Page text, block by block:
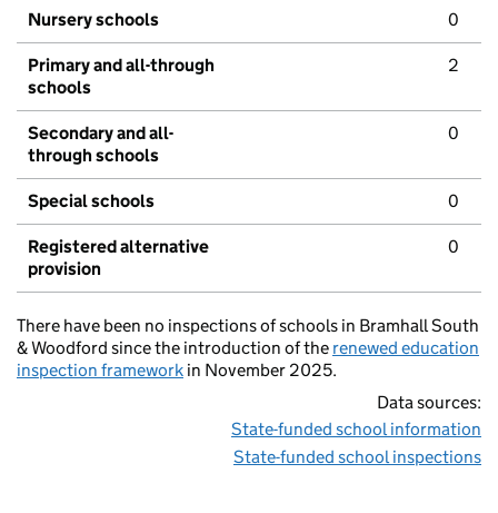
Nursery schools 0
Primary and all-through
schools
2
Secondary and all-
through schools
0
Special schools 0
Registered alternative
provision
0
There have been no inspections of schools in Bramhall South
& Woodford since the introduction of the renewed education
inspection framework in November 2025.
Data sources:
State-funded school information
State-funded school inspections